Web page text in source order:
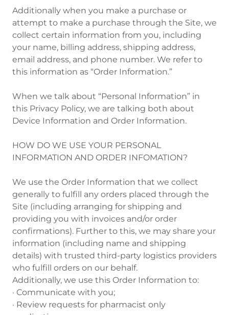
Additionally when you make a purchase or
attempt to make a purchase through the Site, we
collect certain information from you, including
your name, billing address, shipping address,
email address, and phone number. We refer to
this information as “Order Information.”
When we talk about “Personal Information” in
this Privacy Policy, we are talking both about
Device Information and Order Information.
HOW DO WE USE YOUR PERSONAL
INFORMATION AND ORDER INFOMATION?
We use the Order Information that we collect
generally to fulfill any orders placed through the
Site (including arranging for shipping and
providing you with invoices and/or order
confirmations). Further to this, we may share your
information (including name and shipping
details) with trusted third-party logistics providers
who fulfill orders on our behalf.
Additionally, we use this Order Information to:
· Communicate with you;
· Review requests for pharmacist only